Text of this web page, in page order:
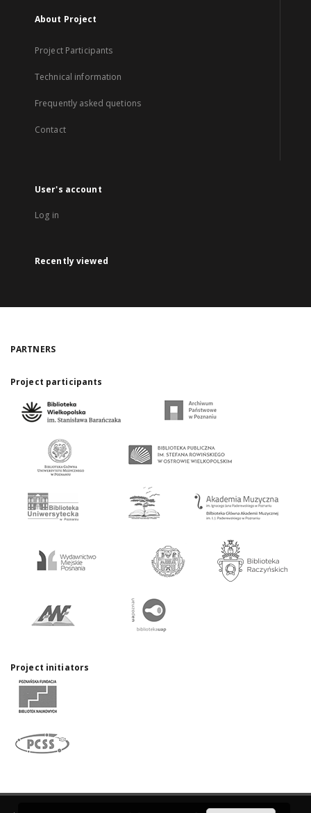
About Project
Project Participants
Technical information
Frequently asked quetions
Contact
User's account
Log in
Recently viewed
PARTNERS
Project participants
Project initiators